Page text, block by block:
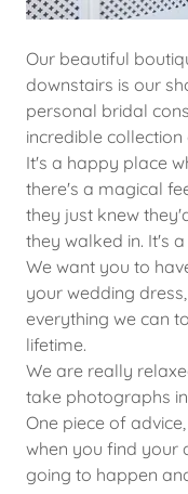
Our beautiful
downstairs is our
personal bridal
incredible collection
It's a happy place
there's a magical
they just knew
they walked in. It's
We want you to
your wedding
everything we can
lifetime.
We are really
take photographs
One piece of
when you find your
going to happen